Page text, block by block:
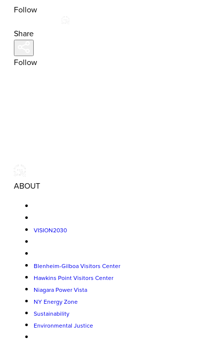
Follow
Share
Follow
ABOUT
VISION2030
Blenheim-Gilboa Visitors Center
Hawkins Point Visitors Center
Niagara Power Vista
NY Energy Zone
Sustainability
Environmental Justice